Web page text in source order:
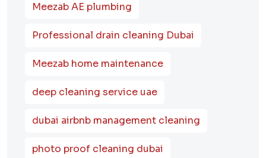
Meezab AE plumbing
Professional drain cleaning Dubai
Meezab home maintenance
deep cleaning service uae
dubai airbnb management cleaning
photo proof cleaning dubai